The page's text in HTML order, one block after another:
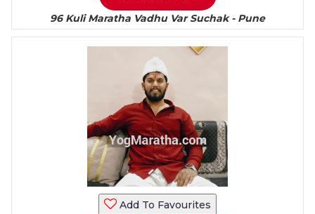
96 Kuli Maratha Vadhu Var Suchak - Pune
Add To Favourites